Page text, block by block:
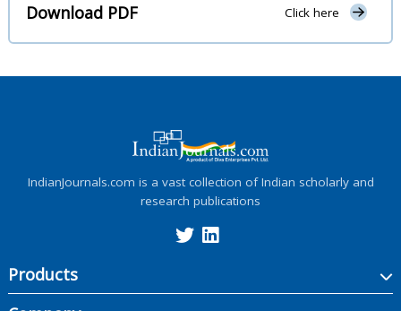
Download PDF Click here
IndianJournals.com is a vast collection of Indian scholarly and
research publications
Products